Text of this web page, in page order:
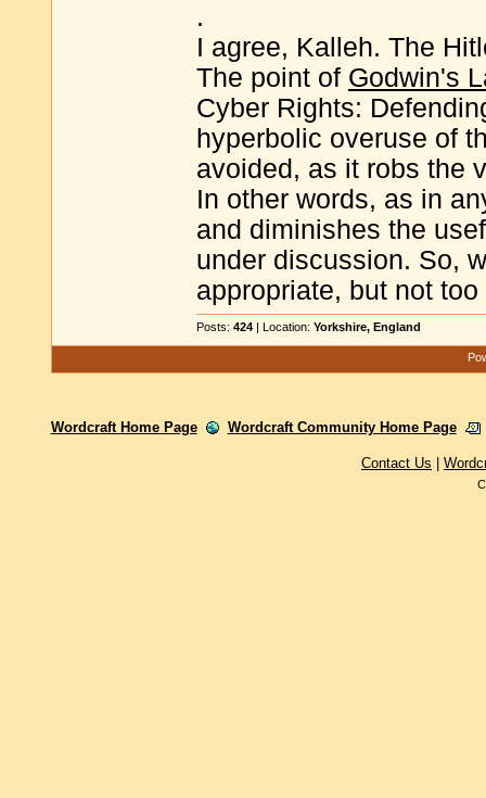
.
I agree, Kalleh. The
The point of Godwin's
Cyber Rights:
hyperbolic overuse of
avoided, as it robs the
In other words, as in
and diminishes the
under discussion. So,
appropriate, but not too
Posts: 424 | Location: Yorkshire, England
Wordcraft Home Page Wordcraft Community Home Page
Contact Us